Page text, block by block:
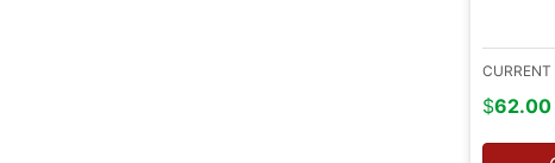
CURRENT
$62.00